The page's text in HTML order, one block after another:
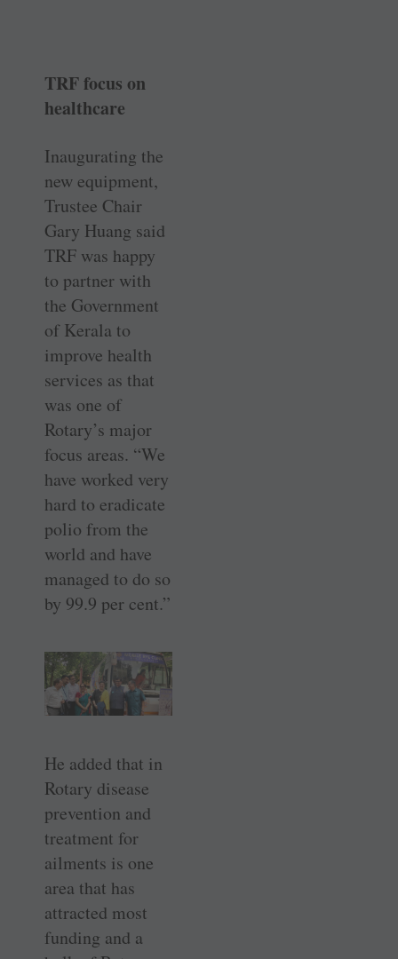
TRF focus on
healthcare
Inaugurating the
new equipment,
Trustee Chair
Gary Huang said
TRF was happy
to partner with
the Government
of Kerala to
improve health
services as that
was one of
Rotary’s major
focus areas. “We
have worked very
hard to eradicate
polio from the
world and have
managed to do so
by 99.9 per cent.”
He added that in
Rotary disease
prevention and
treatment for
ailments is one
area that has
attracted most
funding and a